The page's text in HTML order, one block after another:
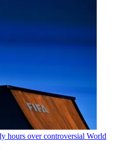
hours over controversial World